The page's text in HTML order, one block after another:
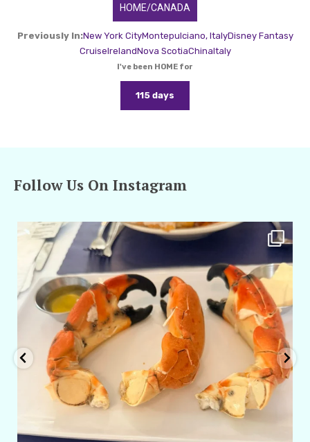
HOME/CANADA
Previously In:New York CityMontepulciano, ItalyDisney Fantasy
CruiseIrelandNova ScotiaChinaItaly
I've been HOME for
115 days
Follow Us On Instagram
amarieleblanc